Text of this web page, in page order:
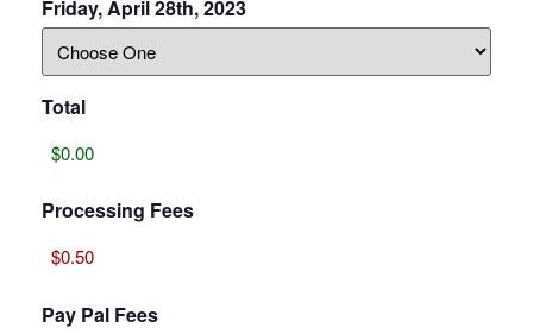
Friday, April 28th, 2023
Total
Processing Fees
Pay Pal Fees